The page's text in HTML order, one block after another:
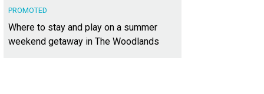
PROMOTED
Where to stay and play on a summer
weekend getaway in The Woodlands